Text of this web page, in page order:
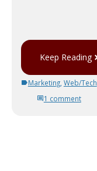
Keep Reading
Marketing, Web/Tech
1 comment